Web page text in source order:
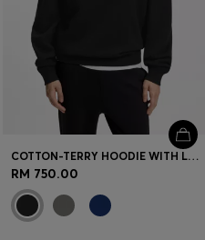
COTTON-TERRY HOODIE WITH LOGO PRINT
RM 750.00